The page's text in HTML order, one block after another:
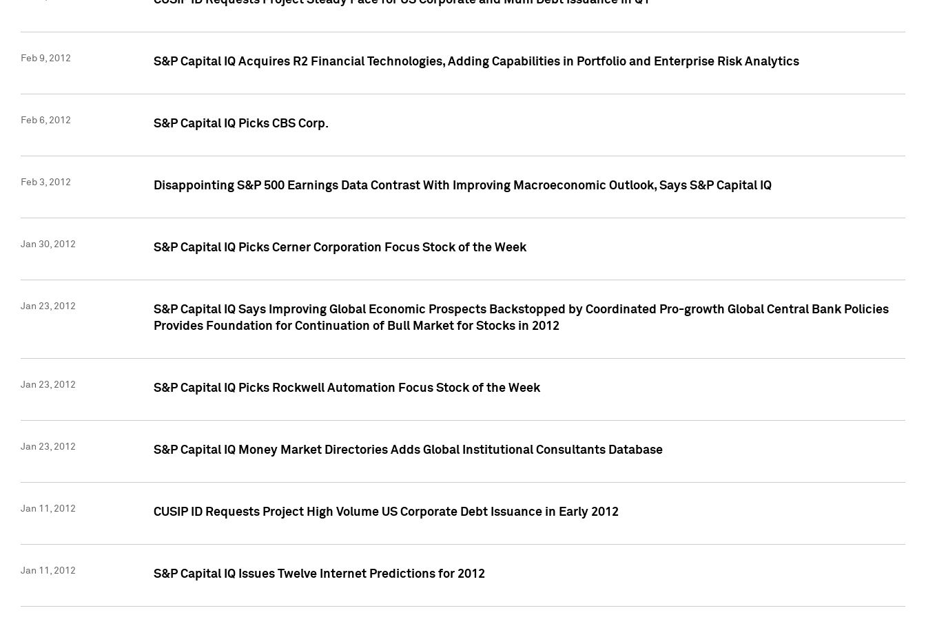
Feb 9, 2012 S&P Capital IQ Acquires R2 Financial Technologies, Adding Capabilities in Portfolio and Enterprise Risk Analytics
Feb 6, 2012 S&P Capital IQ Picks CBS Corp.
Feb 3, 2012 Disappointing S&P 500 Earnings Data Contrast With Improving Macroeconomic Outlook, Says S&P Capital IQ
Jan 30, 2012 S&P Capital IQ Picks Cerner Corporation Focus Stock of the Week
Jan 23, 2012
S&P Capital IQ Says Improving Global Economic Prospects Backstopped by Coordinated Pro-growth Global Central Bank Policies
Provides Foundation for Continuation of Bull Market for Stocks in 2012
Jan 23, 2012 S&P Capital IQ Picks Rockwell Automation Focus Stock of the Week
Jan 23, 2012 S&P Capital IQ Money Market Directories Adds Global Institutional Consultants Database
Jan 11, 2012 CUSIP ID Requests Project High Volume US Corporate Debt Issuance in Early 2012
Jan 11, 2012 S&P Capital IQ Issues Twelve Internet Predictions for 2012